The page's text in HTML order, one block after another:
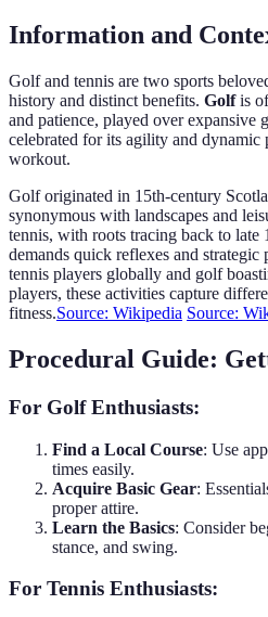
Information and
Golf and tennis are two sports
history and distinct benefits. Golfis
and patience, played over expansive
celebrated for its agility and dynamic
workout.
Golf originated in 15th-century
synonymous with landscapes and
tennis, with roots tracing back to late
demands quick reflexes and
tennis players globally and golf
players, these activities capture
fitness.Source: Wikipedia Source:
Procedural Guide:
For Golf Enthusiasts:
Find a Local Course: Use
times easily.
Acquire Basic Gear:
proper attire.
Learn the Basics: Consider
stance, and swing.
For Tennis Enthusiasts: